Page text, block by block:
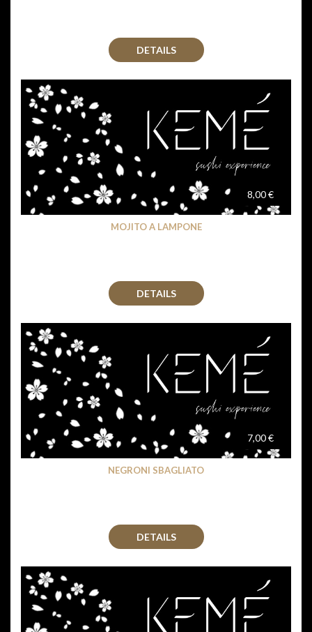
DETAILS
8,00 €
MOJITO A LAMPONE
DETAILS
7,00 €
NEGRONI SBAGLIATO
DETAILS